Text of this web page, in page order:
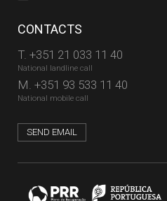
CONTACTS
T. +351 21 033 11 40
National landline call
M. +351 93 533 11 40
National mobile call
SEND EMAIL